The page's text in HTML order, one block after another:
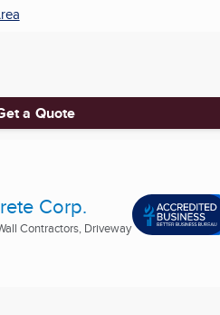
a Quote
Corp.
Contractors, Driveway